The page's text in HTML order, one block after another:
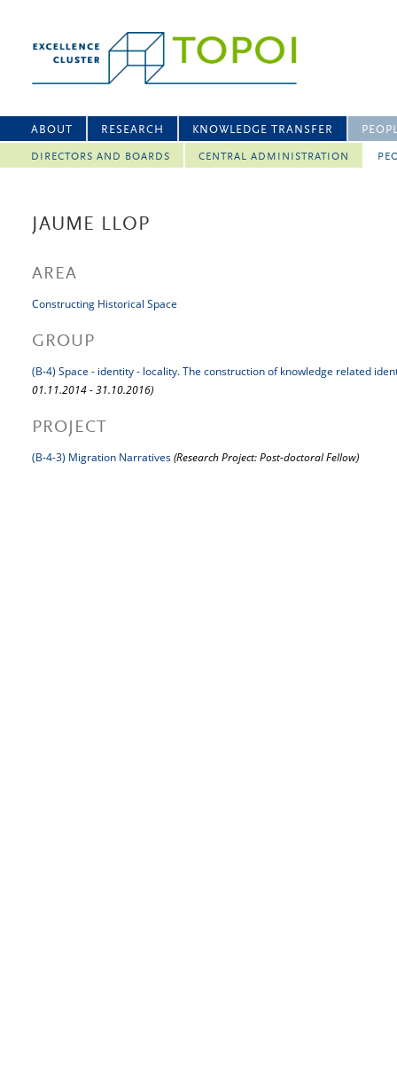
ABOUT RESEARCH KNOWLEDGE TRANSFER
DIRECTORS AND BOARDS CENTRAL ADMINISTRATION
JAUME LLOP
AREA
Constructing Historical Space
GROUP
(B-4) Space - identity - locality. The construction of knowledge related
01.11.2014 - 31.10.2016)
PROJECT
(B-4-3) Migration Narratives(Research Project: Post-doctoral Fellow)